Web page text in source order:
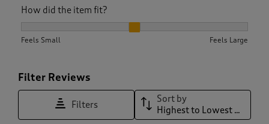
How did the item fit?
Feels Small Feels Large
Filter Reviews
Filters
Sort by
Highest to Lowest Rating